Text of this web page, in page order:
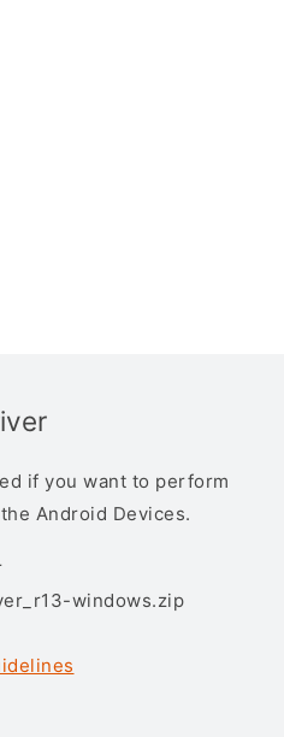
if you want to perform
Android Devices.
windows.zip